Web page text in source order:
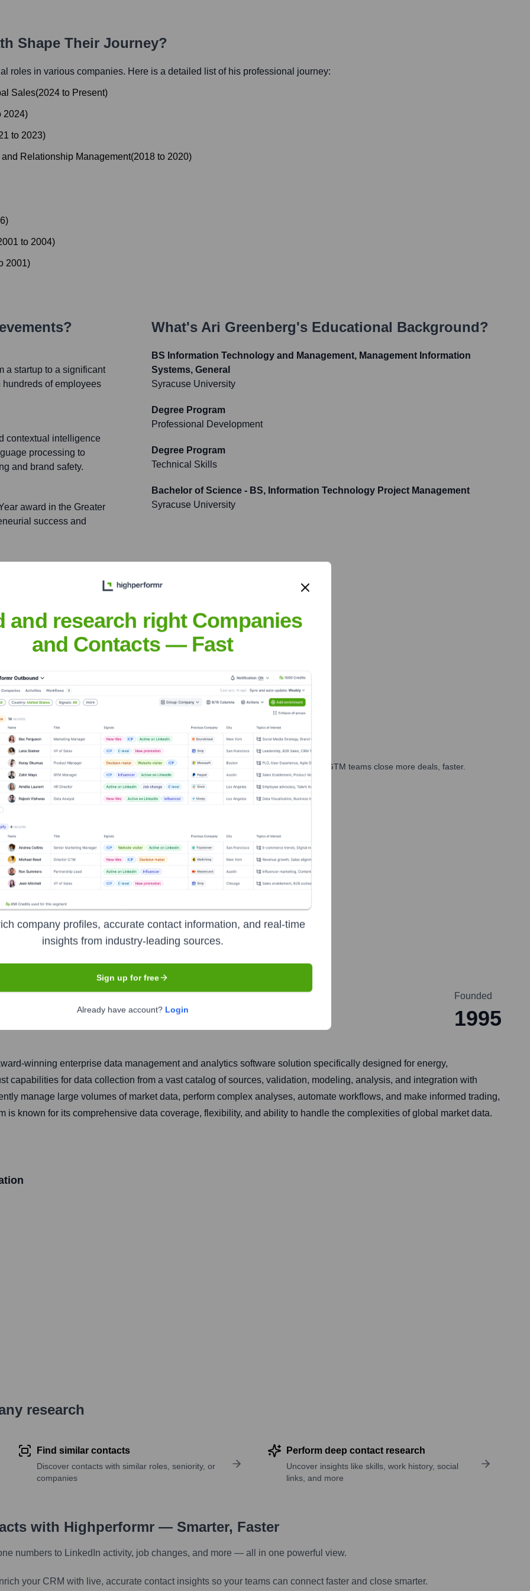
Shape Their Journey?
roles in various companies. Here is a detailed list of his professional journey:
Sales(2024 to Present)
2024)
to 2023)
Relationship Management(2018 to 2020)
)
to 2004)
2001)
a startup to a significant
of employees
contextual intelligence
processing to
and brand safety.
award in the Greater
success and
forward, cookieless
digital marketing and
including a
and forged key
and technological
What's Ari Greenberg's Educational Background?
BS Information Technology and Management, Management Information
Systems, General
Syracuse University
Degree Program
Professional Development
Degree Program
Technical Skills
Bachelor of Science - BS, Information Technology Project Management
Syracuse University
to target the right people at the right time — helping your sales, marketing, and GTM teams close more deals, faster.
Finance Corporate Finance Corporate Finance Corporate Finance
Corporation
Richmond
Founded
1995
winning enterprise data management and analytics software solution specifically designed for energy,
capabilities for data collection from a vast catalog of sources, validation, modeling, analysis, and integration with
manage large volumes of market data, perform complex analyses, automate workflows, and make informed trading,
is known for its comprehensive data coverage, flexibility, and ability to handle the complexities of global market data.
research
Find similar contacts
Discover contacts with similar roles, seniority, or
companies
Perform deep contact research
Uncover insights like skills, work history, social
links, and more
with Highperformr — Smarter, Faster
numbers to LinkedIn activity, job changes, and more — all in one powerful view.
your CRM with live, accurate contact insights so your teams can connect faster and close smarter.
and research right Companies
and Contacts — Fast
company profiles, accurate contact information, and real-time
insights from industry-leading sources.
Sign up for free
Already have account? Login